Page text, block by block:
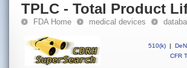
TPLC - Total Product
FDA Home medical devices
510(k) |
CFR